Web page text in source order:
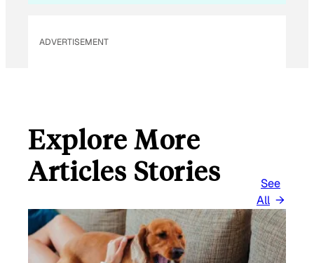
ADVERTISEMENT
Explore More
Articles Stories
See
All